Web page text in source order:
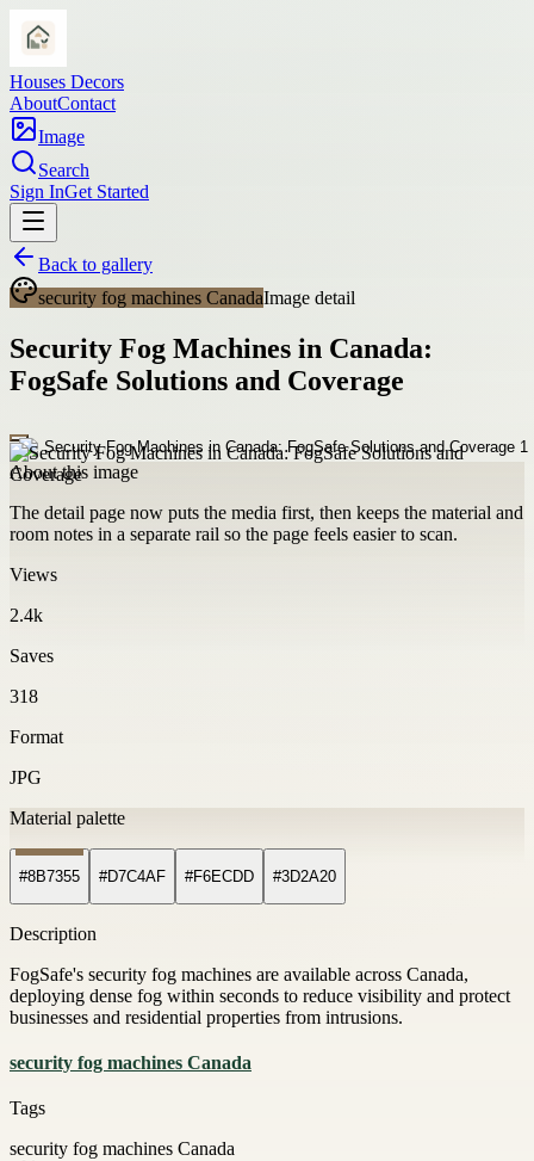
Houses Decors
AboutContact
Image
Search
Sign InGet Started
Back to gallery
security fog machines CanadaImage detail
Security Fog Machines in Canada:
FogSafe Solutions and Coverage
About this image
The detail page now puts the media first, then keeps the material and
room notes in a separate rail so the page feels easier to scan.
Views
2.4k
Saves
318
Format
JPG
Material palette
#8B7355 #D7C4AF #F6ECDD #3D2A20
Description
FogSafe's security fog machines are available across Canada,
deploying dense fog within seconds to reduce visibility and protect
businesses and residential properties from intrusions.
security fog machines Canada
Tags
security fog machines Canada